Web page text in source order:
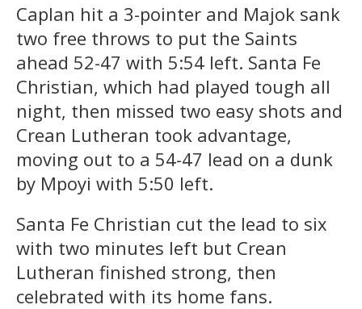
Caplan hit a 3-pointer and Majok sank
two free throws to put the Saints
ahead 52-47 with 5:54 left. Santa Fe
Christian, which had played tough all
night, then missed two easy shots and
Crean Lutheran took advantage,
moving out to a 54-47 lead on a dunk
by Mpoyi with 5:50 left.
Santa Fe Christian cut the lead to six
with two minutes left but Crean
Lutheran finished strong, then
celebrated with its home fans.